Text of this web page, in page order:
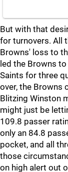
But with that
for turnovers. All
Browns' loss to
led the Browns
Saints for three
over, the Browns
Blitzing Winston
might just be
109.8 passer
only an 84.8
pocket, and all
those
on high alert out